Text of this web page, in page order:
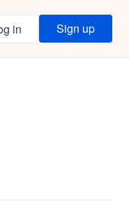
in Sign up